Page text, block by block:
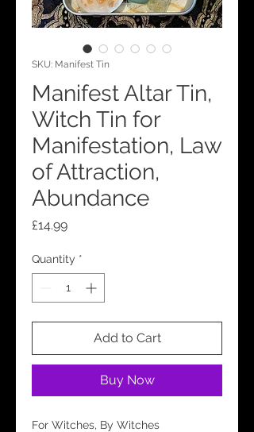
SKU: Manifest Tin
Manifest Altar Tin,
Witch Tin for
Manifestation, Law
of Attraction,
Abundance
£14.99Price
Quantity *
Add to Cart
Buy Now
For Witches, By Witches